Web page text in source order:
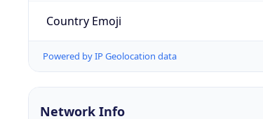
Country Emoji
Powered by IP Geolocation data
Network Info